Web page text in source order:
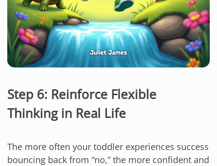
Step 6: Reinforce Flexible
Thinking in Real Life
The more often your toddler experiences success
bouncing back from “no,” the more confident and